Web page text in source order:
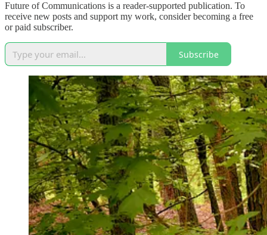
Future of Communications is a reader-supported publication. To
receive new posts and support my work, consider becoming a free
or paid subscriber.
Subscribe